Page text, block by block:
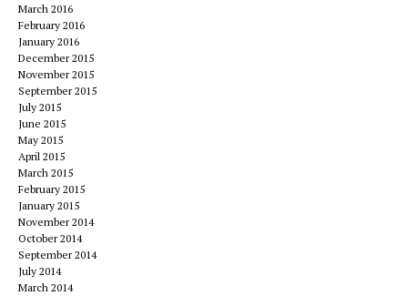
March 2016
February 2016
January 2016
December 2015
November 2015
September 2015
July 2015
June 2015
May 2015
April 2015
March 2015
February 2015
January 2015
November 2014
October 2014
September 2014
July 2014
March 2014